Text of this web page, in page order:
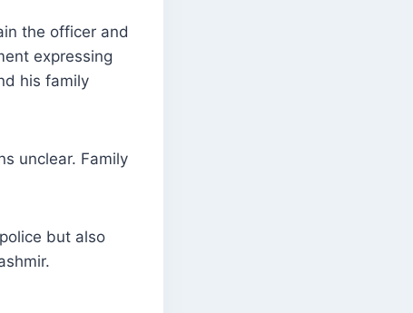
the officer and
expressing
his family
unclear. Family
but also